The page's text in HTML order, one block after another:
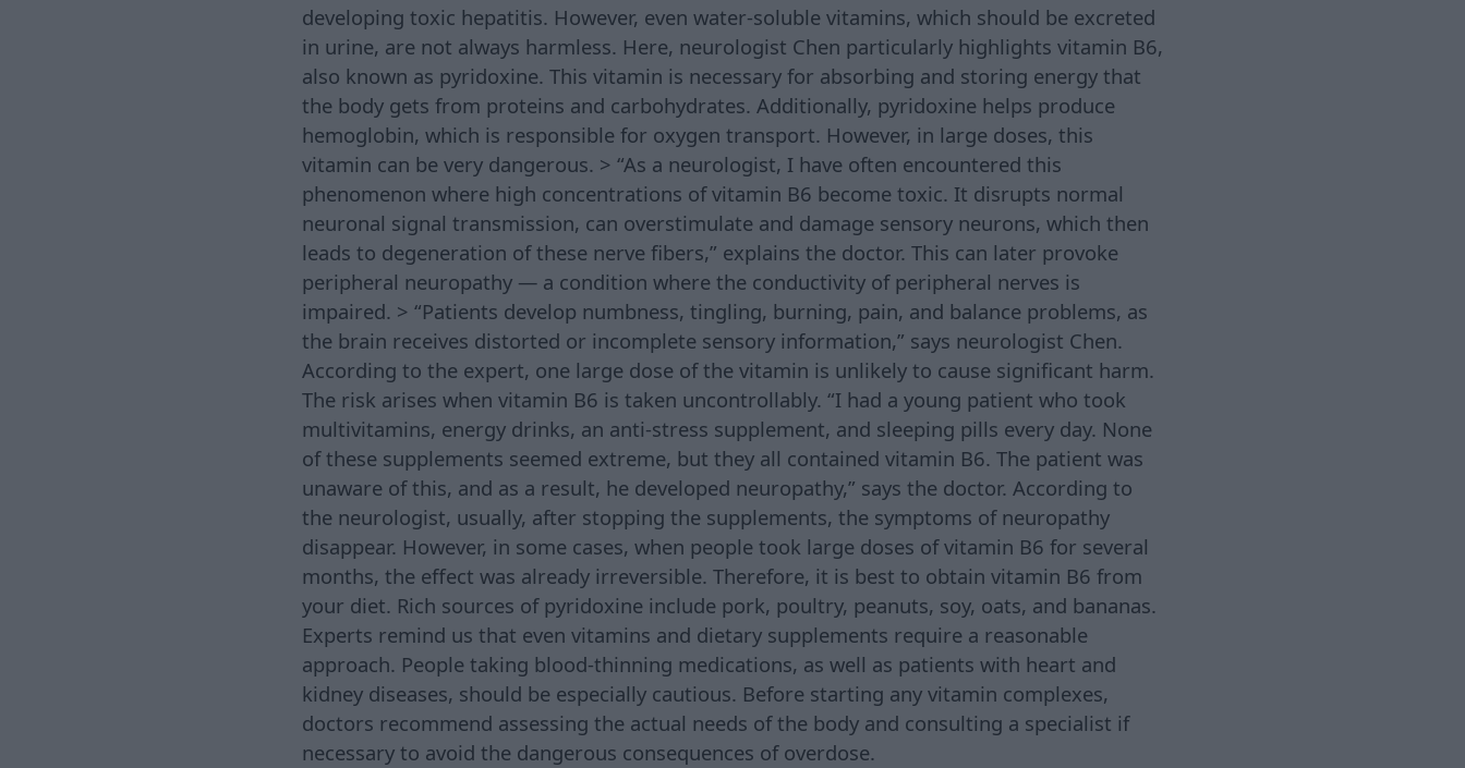
developing toxic hepatitis. However, even water-soluble vitamins, which should be excreted
in urine, are not always harmless. Here, neurologist Chen particularly highlights vitamin B6,
also known as pyridoxine. This vitamin is necessary for absorbing and storing energy that
the body gets from proteins and carbohydrates. Additionally, pyridoxine helps produce
hemoglobin, which is responsible for oxygen transport. However, in large doses, this
vitamin can be very dangerous. > “As a neurologist, I have often encountered this
phenomenon where high concentrations of vitamin B6 become toxic. It disrupts normal
neuronal signal transmission, can overstimulate and damage sensory neurons, which then
leads to degeneration of these nerve fibers,” explains the doctor. This can later provoke
peripheral neuropathy — a condition where the conductivity of peripheral nerves is
impaired. > “Patients develop numbness, tingling, burning, pain, and balance problems, as
the brain receives distorted or incomplete sensory information,” says neurologist Chen.
According to the expert, one large dose of the vitamin is unlikely to cause significant harm.
The risk arises when vitamin B6 is taken uncontrollably. “I had a young patient who took
multivitamins, energy drinks, an anti-stress supplement, and sleeping pills every day. None
of these supplements seemed extreme, but they all contained vitamin B6. The patient was
unaware of this, and as a result, he developed neuropathy,” says the doctor. According to
the neurologist, usually, after stopping the supplements, the symptoms of neuropathy
disappear. However, in some cases, when people took large doses of vitamin B6 for several
months, the effect was already irreversible. Therefore, it is best to obtain vitamin B6 from
your diet. Rich sources of pyridoxine include pork, poultry, peanuts, soy, oats, and bananas.
Experts remind us that even vitamins and dietary supplements require a reasonable
approach. People taking blood-thinning medications, as well as patients with heart and
kidney diseases, should be especially cautious. Before starting any vitamin complexes,
doctors recommend assessing the actual needs of the body and consulting a specialist if
necessary to avoid the dangerous consequences of overdose.